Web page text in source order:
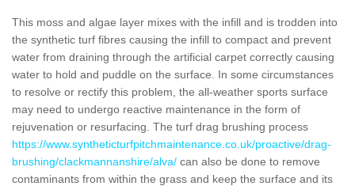
This moss and algae layer mixes with the infill and is trodden into
the synthetic turf fibres causing the infill to compact and prevent
water from draining through the artificial carpet correctly causing
water to hold and puddle on the surface. In some circumstances
to resolve or rectify this problem, the all-weather sports surface
may need to undergo reactive maintenance in the form of
rejuvenation or resurfacing. The turf drag brushing process
https://www.syntheticturfpitchmaintenance.co.uk/proactive/drag-
brushing/clackmannanshire/alva/ can also be done to remove
contaminants from within the grass and keep the surface and its